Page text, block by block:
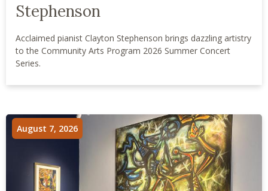
Stephenson
Acclaimed pianist Clayton Stephenson brings dazzling artistry
to the Community Arts Program 2026 Summer Concert
Series.
August 7, 2026